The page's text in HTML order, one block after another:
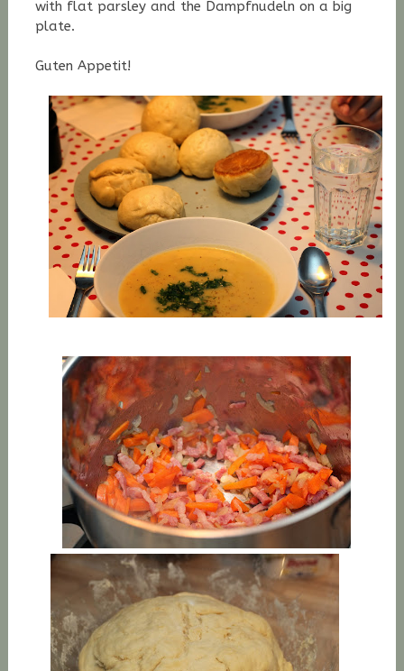
with flat parsley and the Dampfnudeln on a big
plate.
Guten Appetit!